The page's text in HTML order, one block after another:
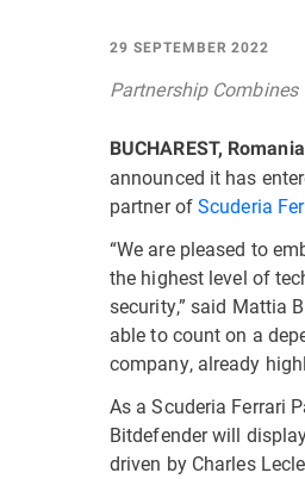
29 SEPTEMBER 2022
Partnership
BUCHAREST,
announced it has
partner ofScuderia
“We are pleased to
the highest level of
security,” said Mattia
able to count on a
company, already
As a Scuderia Ferrari
Bitdefender will
driven by Charles